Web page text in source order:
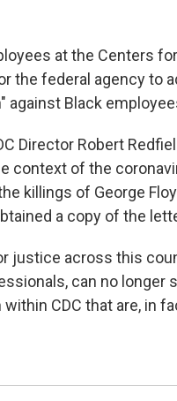
at the Centers
the federal agency to
Black
Director Robert
context of the
killings of George
a copy of the
justice across this
can no longer
CDC that are, in